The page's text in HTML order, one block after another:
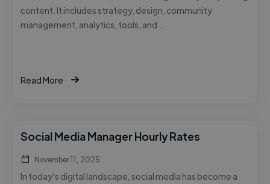
content. It includes strategy, design, community
management, analytics, tools, and …
Read More
Social Media Manager Hourly Rates
November 11, 2025
In today’s digital landscape, social media has become a